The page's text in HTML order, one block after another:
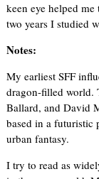
keen eye helped
two years I studied
Notes:
My earliest SFF
dragon-filled world.
Ballard, and David
based in a futuristic
urban fantasy.
I try to read as